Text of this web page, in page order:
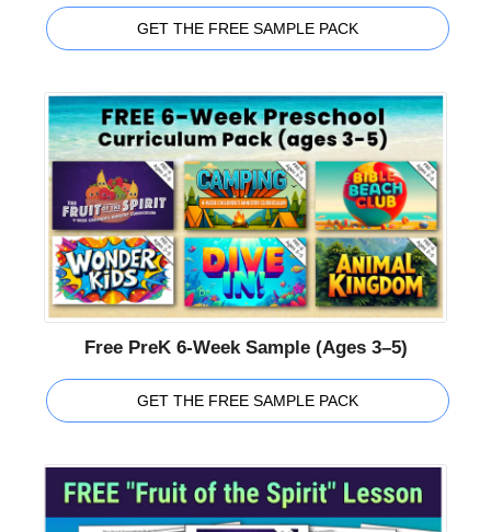
GET THE FREE SAMPLE PACK
Free PreK 6-Week Sample (Ages 3–5)
GET THE FREE SAMPLE PACK